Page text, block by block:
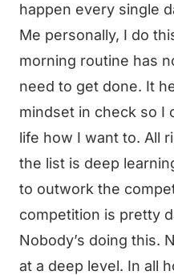
happen every single
Me personally, I do
morning routine has
need to get done. It
mindset in check so I
life how I want to. All
the list is deep
to outwork the
competition is pretty
Nobody’s doing this.
at a deep level. In all